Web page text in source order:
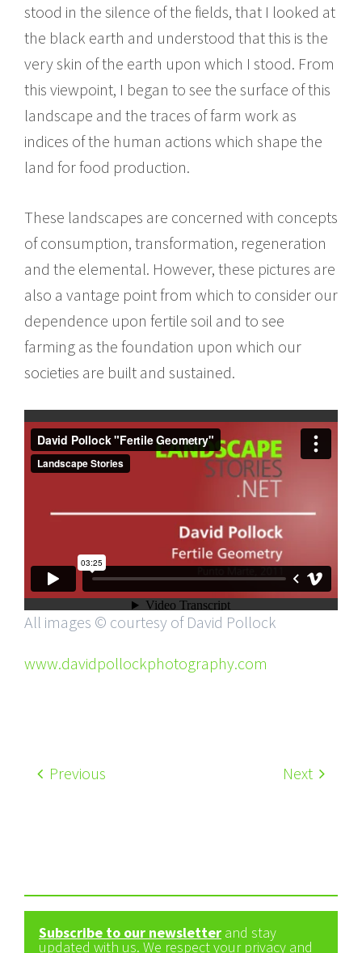
stood in the silence of the fields, that I looked at
the black earth and understood that this is the
very skin of the earth upon which I stood. From
this viewpoint, I began to see the surface of this
landscape and the traces of farm work as
indices of the human actions which shape the
land for food production.
These landscapes are concerned with concepts
of consumption, transformation, regeneration
and the elemental. However, these pictures are
also a vantage point from which to consider our
dependence upon fertile soil and to see
farming as the foundation upon which our
societies are built and sustained.
All images © courtesy of David Pollock
www.davidpollockphotography.com
Previous Next
Subscribe to our newsletter and stay
updated with us. We respect your privacy and